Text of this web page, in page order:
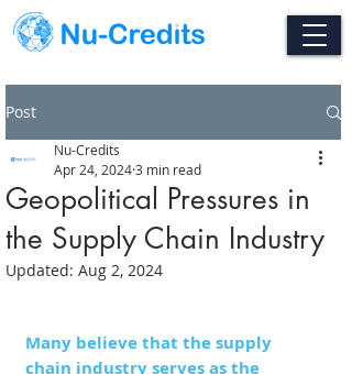
Post
Geopolitical Pressures in
the Supply Chain Industry
Nu-Credits
Apr 24, 20243 min read
Updated: Aug 2, 2024
Many believe that the supply
chain industry serves as the